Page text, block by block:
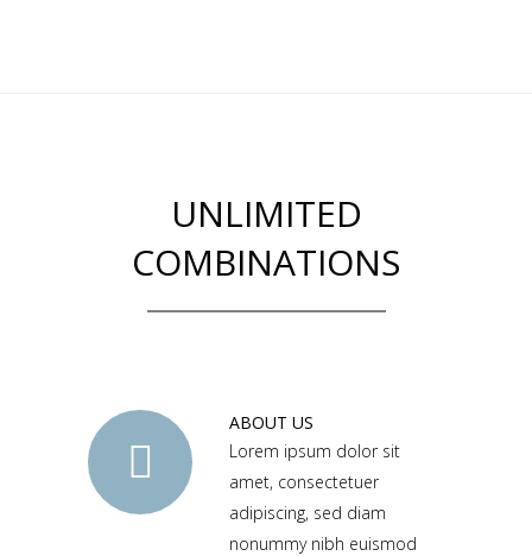
UNLIMITED
COMBINATIONS
ABOUT US
Lorem ipsum dolor sit
amet, consectetuer
adipiscing, sed diam
nonummy nibh euismod